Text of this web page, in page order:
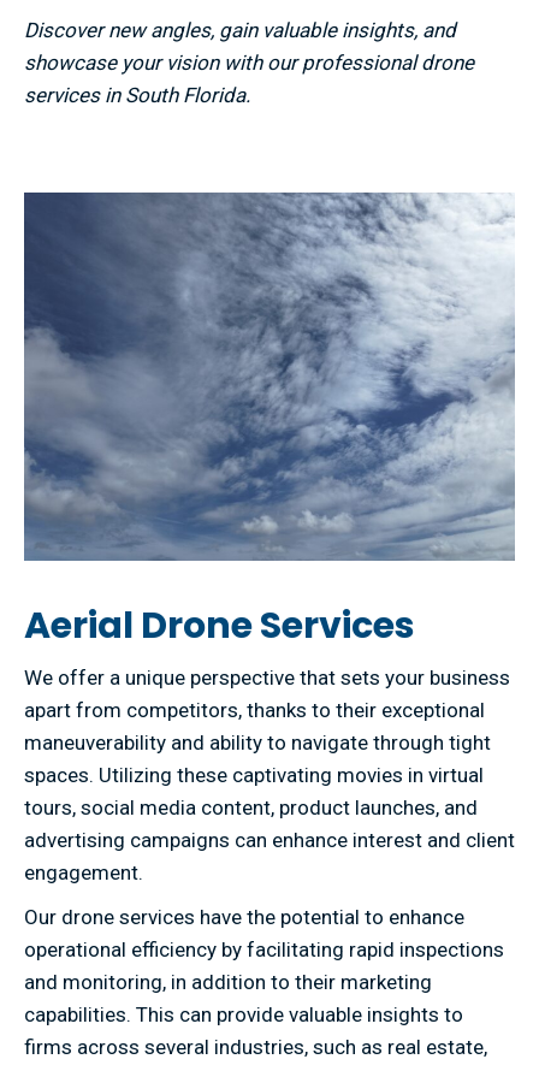
Discover new angles, gain valuable insights, and
showcase your vision with our professional drone
services in South Florida.
Aerial Drone Services
We offer a unique perspective that sets your business
apart from competitors, thanks to their exceptional
maneuverability and ability to navigate through tight
spaces. Utilizing these captivating movies in virtual
tours, social media content, product launches, and
advertising campaigns can enhance interest and client
engagement.
Our drone services have the potential to enhance
operational efficiency by facilitating rapid inspections
and monitoring, in addition to their marketing
capabilities. This can provide valuable insights to
firms across several industries, such as real estate,